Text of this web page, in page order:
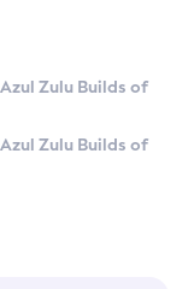
Zulu Builds of
Zulu Builds of